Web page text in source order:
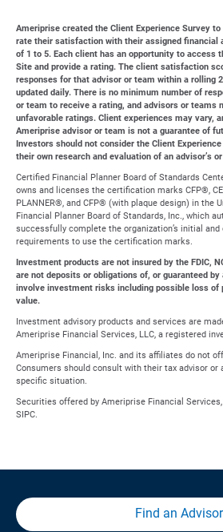
Ameriprise created the Client Experience Survey
rate their satisfaction with their assigned financial
of 1 to 5. Each client has an opportunity to access
Site and provide a rating. The client satisfaction
responses for that advisor or team within a rolling
updated daily. There is no minimum number of
or team to receive a rating, and advisors or teams
unfavorable ratings. Client experiences may vary,
Ameriprise advisor or team is not a guarantee of
Investors should not consider the Client
their own research and evaluation of an advisor’s
Certified Financial Planner Board of Standards
owns and licenses the certification marks CFP®,
PLANNER®, and CFP® (with plaque design) in the
Financial Planner Board of Standards, Inc., which
successfully complete the organization’s initial
requirements to use the certification marks.
Investment products are not insured by the FDIC,
are not deposits or obligations of, or guaranteed
involve investment risks including possible loss of
value.
Investment advisory products and services are
Ameriprise Financial Services, LLC, a registered
Ameriprise Financial, Inc. and its affiliates do not
Consumers should consult with their tax advisor or
specific situation.
Securities offered by Ameriprise Financial
SIPC.